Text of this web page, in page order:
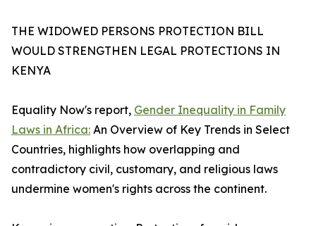
THE WIDOWED PERSONS PROTECTION BILL
WOULD STRENGTHEN LEGAL PROTECTIONS IN
KENYA
Equality Now's report, Gender Inequality in Family
Laws in Africa: An Overview of Key Trends in Select
Countries, highlights how overlapping and
contradictory civil, customary, and religious laws
undermine women's rights across the continent.